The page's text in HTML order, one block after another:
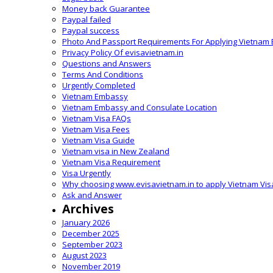
Money back Guarantee
Paypal failed
Paypal success
Photo And Passport Requirements For Applying Vietnam
Privacy Policy Of evisavietnam.in
Questions and Answers
Terms And Conditions
Urgently Completed
Vietnam Embassy
Vietnam Embassy and Consulate Location
Vietnam Visa FAQs
Vietnam Visa Fees
Vietnam Visa Guide
Vietnam visa in New Zealand
Vietnam Visa Requirement
Visa Urgently
Why choosing www.evisavietnam.in to apply Vietnam
Ask and Answer
Archives
January 2026
December 2025
September 2023
August 2023
November 2019